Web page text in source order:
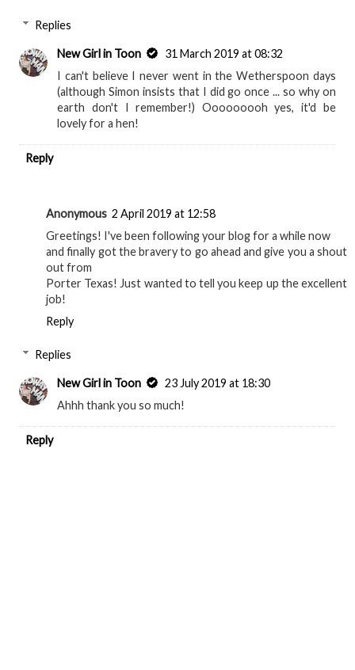
Replies
New Girl in Toon
31 March 2019 at 08:32
I can't believe I never went in the Wetherspoon days
(although Simon insists that I did go once ... so why on
earth don't I remember!) Ooooooooh yes, it'd be
lovely for a hen!
Reply
Anonymous 2 April 2019 at 12:58
Greetings! I've been following your blog for a while now
and finally got the bravery to go ahead and give you a shout
out from
Porter Texas! Just wanted to tell you keep up the excellent
job!
Reply
Replies
New Girl in Toon
23 July 2019 at 18:30
Ahhh thank you so much!
Reply